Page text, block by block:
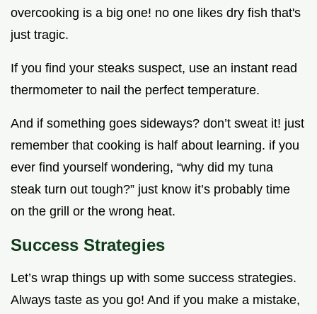
overcooking is a big one! no one likes dry fish that's
just tragic.
If you find your steaks suspect, use an instant read
thermometer to nail the perfect temperature.
And if something goes sideways? don’t sweat it! just
remember that cooking is half about learning. if you
ever find yourself wondering, “why did my tuna
steak turn out tough?” just know it’s probably time
on the grill or the wrong heat.
Success Strategies
Let’s wrap things up with some success strategies.
Always taste as you go! And if you make a mistake,